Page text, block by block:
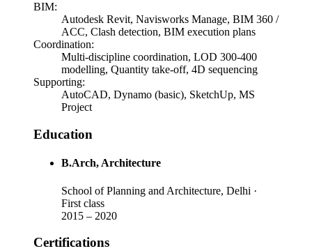
BIM:
Autodesk Revit, Navisworks Manage, BIM 360 /
ACC, Clash detection, BIM execution plans
Coordination:
Multi-discipline coordination, LOD 300-400
modelling, Quantity take-off, 4D sequencing
Supporting:
AutoCAD, Dynamo (basic), SketchUp, MS
Project
Education
B.Arch, Architecture
School of Planning and Architecture, Delhi ·
First class
2015 – 2020
Certifications